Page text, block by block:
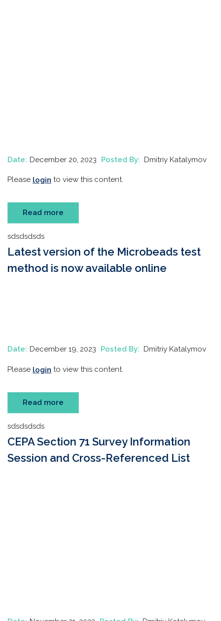
Date: December 20, 2023 Posted By: Dmitriy Katalymov
Please login to view this content.
Read more
sdsdsdsds
Latest version of the Microbeads test
method is now available online
Date: December 19, 2023 Posted By: Dmitriy Katalymov
Please login to view this content.
Read more
sdsdsdsds
CEPA Section 71 Survey Information
Session and Cross-Referenced List